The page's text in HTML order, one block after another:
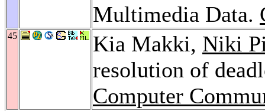
Multimedia Data.
45 Kia Makki, Niki
resolution of
Computer